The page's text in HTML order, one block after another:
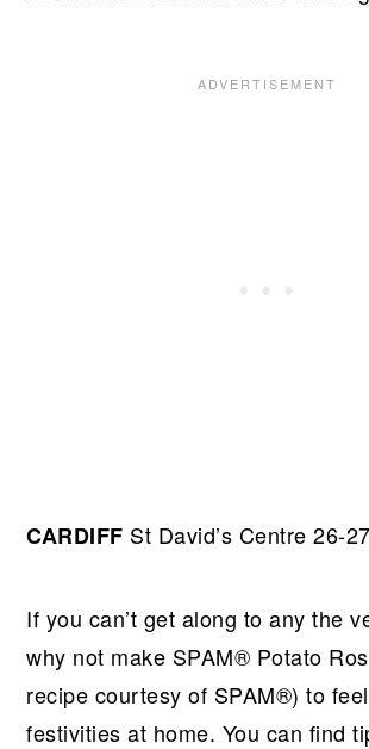
CARDIFF St David’s Centre 26-
If you can’t get along to any the
why not make SPAM® Potato
recipe courtesy of SPAM®) to
festivities at home. You can find